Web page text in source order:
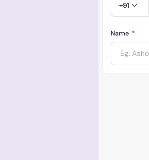
+91
Name *